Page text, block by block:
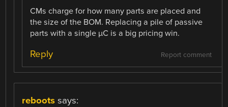
CMs charge for how many parts are placed and
the size of the BOM. Replacing a pile of passive
parts with a single µC is a big pricing win.
Report comment
Reply
reboots says: